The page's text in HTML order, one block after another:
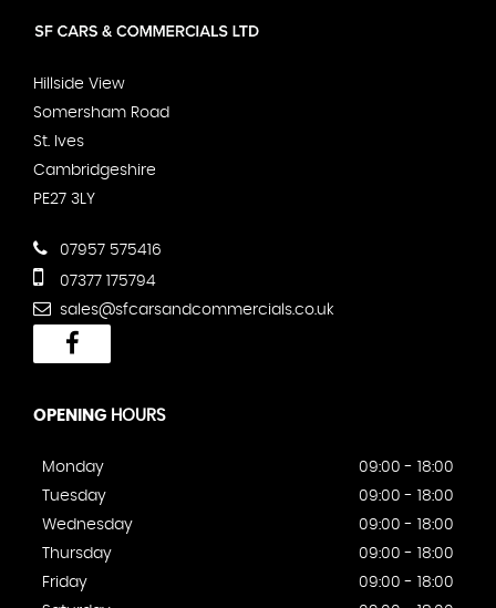
Hillside View
Somersham Road
St. Ives
Cambridgeshire
PE27 3LY
07957 575416
07377 175794
sales@sfcarsandcommercials.co.uk
OPENING HOURS
Monday
09:00 - 18:00
Tuesday
09:00 - 18:00
Wednesday
09:00 - 18:00
Thursday
09:00 - 18:00
Friday
09:00 - 18:00